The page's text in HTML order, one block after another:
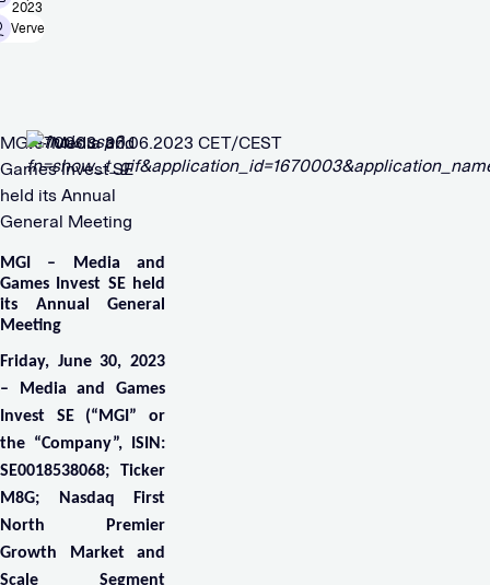
2023
Verve
MGI – Media and
Games Invest SE
held its Annual
General Meeting
MGI – Media and
Games Invest SE held
its Annual General
Meeting
Friday, June 30, 2023
– Media and Games
Invest SE
(“MGI” or
the “Company”, ISIN:
SE0018538068; Ticker
M8G; Nasdaq First
North Premier
Growth Market and
Scale Segment
1670003 30.06.2023 CET/CEST